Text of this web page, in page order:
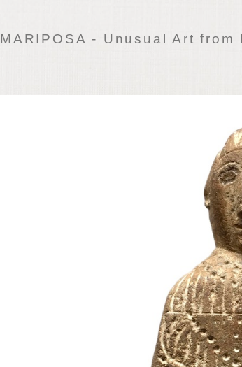
MARIPOSA - Unusual Art from